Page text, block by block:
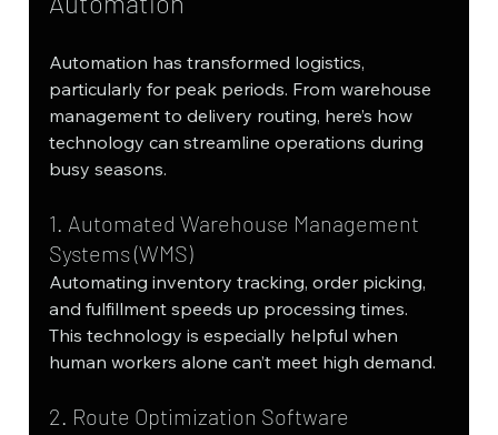
Automation has transformed logistics,
particularly for peak periods. From warehouse
management to delivery routing, here’s how
technology can streamline operations during
busy seasons.
1. Automated Warehouse Management
Systems (WMS)
Automating inventory tracking, order picking,
and fulfillment speeds up processing times.
This technology is especially helpful when
human workers alone can’t meet high demand.
2. Route Optimization Software